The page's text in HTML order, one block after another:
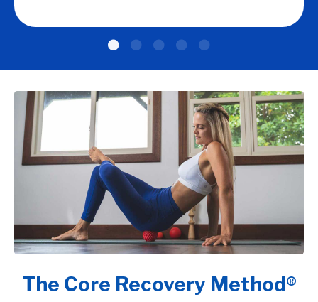
The Core Recovery Method®